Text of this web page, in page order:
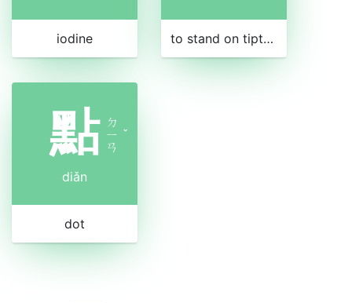
iodine to stand on tiptoe
點 ㄉ
ㄧ
ㄢ
ˇ
diǎn
dot